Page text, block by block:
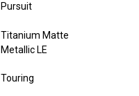
Pursuit
Titanium Matte
Metallic LE
Touring